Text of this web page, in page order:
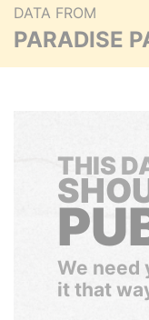
DATA FROM
PARADISE
THIS
We need
it that